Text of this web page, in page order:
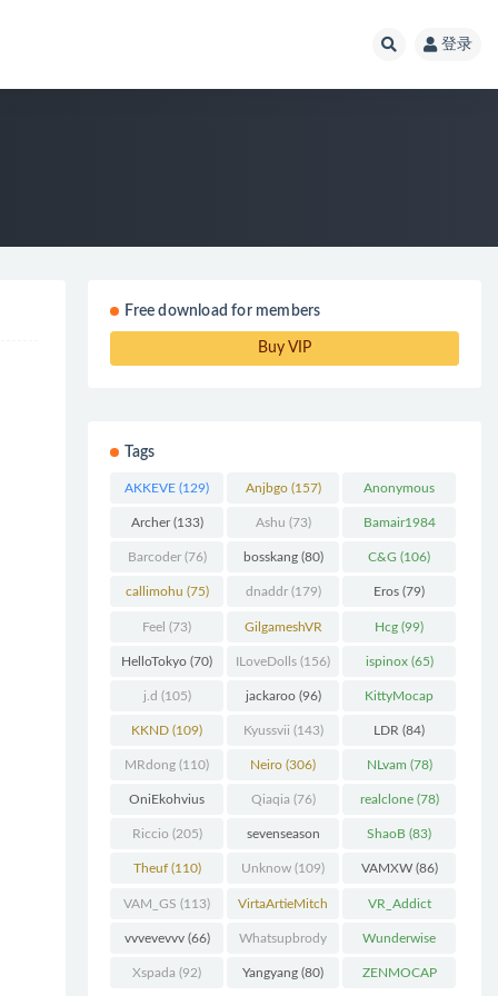
登录
Free download for members
Buy VIP
Tags
AKKEVE (129) Anjbgo(157) Anonymous
Chunk(298)
Archer(133) Ashu (73) Bamair1984
(82)
Barcoder(76) bosskang(80) C&G (106)
callimohu (75) dnaddr(179) Eros (79)
Feel (73) GilgameshVR
(227)
Hcg (99)
HelloTokyo (70) ILoveDolls (156) ispinox(65)
j.d (105) jackaroo(96) KittyMocap
(322)
KKND (109) Kyussvii (143) LDR (84)
MRdong (110) Neiro (306) NLvam (78)
OniEkohvius
(129)
Qiaqia (76) realclone(78)
Riccio (205) sevenseason
(70)
ShaoB (83)
Theuf(110) Unknow (109) VAMXW(86)
VAM_GS (113) VirtaArtieMitch
el(74)
VR_Addict
(140)
vvvevevvv(66) Whatsupbrody
(95)
Wunderwise
(65)
Xspada (92) Yangyang (80) ZENMOCAP